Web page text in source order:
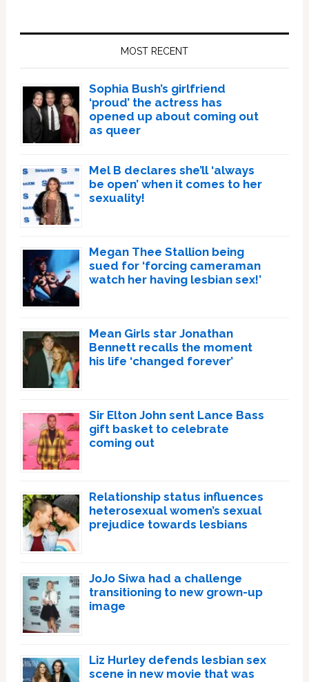
MOST RECENT
Sophia Bush’s girlfriend
‘proud’ the actress has
opened up about coming out
as queer
Mel B declares she’ll ‘always
be open’ when it comes to her
sexuality!
Megan Thee Stallion being
sued for ‘forcing cameraman
watch her having lesbian sex!’
Mean Girls star Jonathan
Bennett recalls the moment
his life ‘changed forever’
Sir Elton John sent Lance Bass
gift basket to celebrate
coming out
Relationship status influences
heterosexual women’s sexual
prejudice towards lesbians
JoJo Siwa had a challenge
transitioning to new grown-up
image
Liz Hurley defends lesbian sex
scene in new movie that was